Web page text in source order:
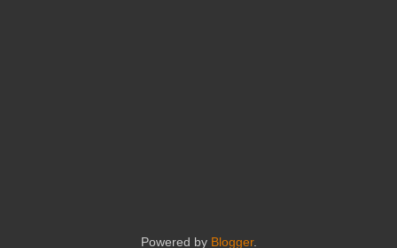
Powered by Blogger.